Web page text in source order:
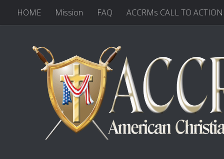
HOME Mission FAQ ACCRMs CALL TO ACTION